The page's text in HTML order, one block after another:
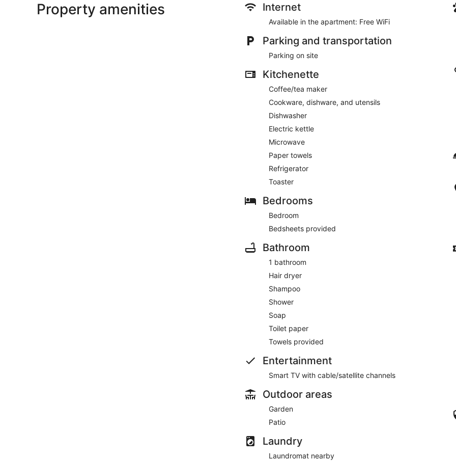
Property amenities Internet
Available in the apartment: Free WiFi
Parking and transportation
Parking on site
Kitchenette
Coffee/tea maker
Cookware, dishware, and utensils
Dishwasher
Electric kettle
Microwave
Paper towels
Refrigerator
Toaster
Bedrooms
Bedroom
Bedsheets provided
Bathroom
1 bathroom
Hair dryer
Shampoo
Shower
Soap
Toilet paper
Towels provided
Entertainment
Smart TV with cable/satellite channels
Outdoor areas
Garden
Patio
Laundry
Laundromat nearby